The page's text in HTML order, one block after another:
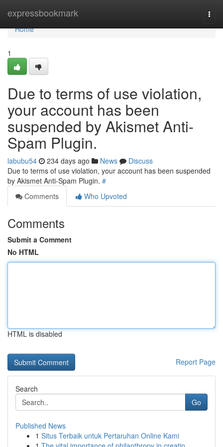
expressbookmark
Home
Home
1
Due to terms of use violation,
your account has been
suspended by Akismet Anti-
Spam Plugin.
labubu54 234 days ago News
Discuss
Due to terms of use violation, your account has been suspended
by Akismet Anti-Spam Plugin. #
Comments
Who Upvoted
Comments
Submit a Comment
No HTML
HTML is disabled
Report Page
Search
Go
Published News
1 Situs Terbaik untuk Pertaruhan Online Kami